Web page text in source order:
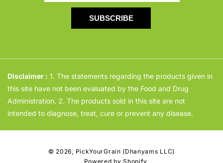
SUBSCRIBE
Disclaimer : 1. The statements regarding the products given in
this site have not been evaluated by the Food and Drug
Administration. 2. The products sold in this site are not
intended to diagnose, treat, cure or prevent any disease.
© 2026, PickYourGrain (Dhanyams LLC)
Powered by Shopify